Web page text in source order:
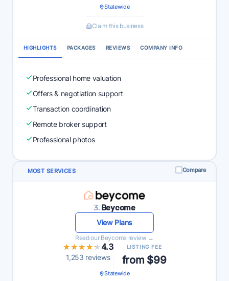
Statewide
Claim this business
HIGHLIGHTS PACKAGES REVIEWS COMPANY INFO
Professional home valuation
Offers & negotiation support
Transaction coordination
Remote broker support
Professional photos
MOST SERVICES Compare
3. Beycome
View Plans
Read our Beycome review →
★★★★★
★★★★★4.3
1,253 reviews
LISTING FEE
from $99
Statewide